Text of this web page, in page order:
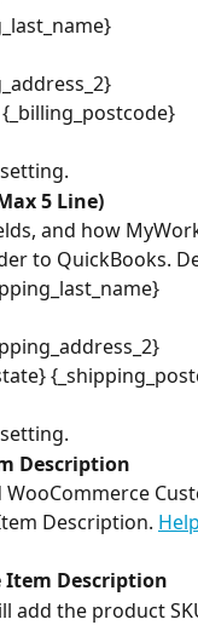
5 Line)
and how
to QuickBooks.
Description
Description.
Item Description
add the product